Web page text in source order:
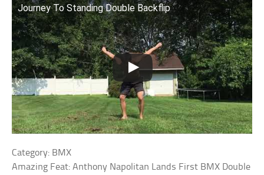
Journey To Standing Double Backflip
Category: BMX
Amazing Feat: Anthony Napolitan Lands First BMX Double